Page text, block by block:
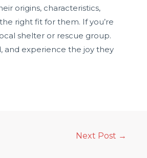
origins, characteristics,
right fit for them. If you’re
shelter or rescue group.
and experience the joy they
Next Post →